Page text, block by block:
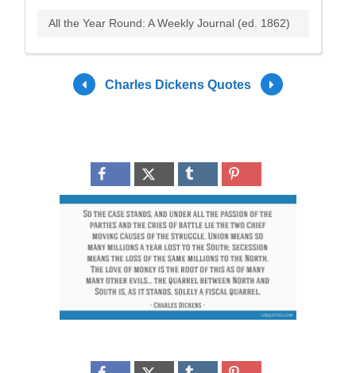
All the Year Round: A Weekly Journal (ed. 1862)
Charles Dickens Quotes